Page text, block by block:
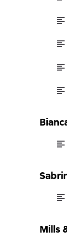
Mills